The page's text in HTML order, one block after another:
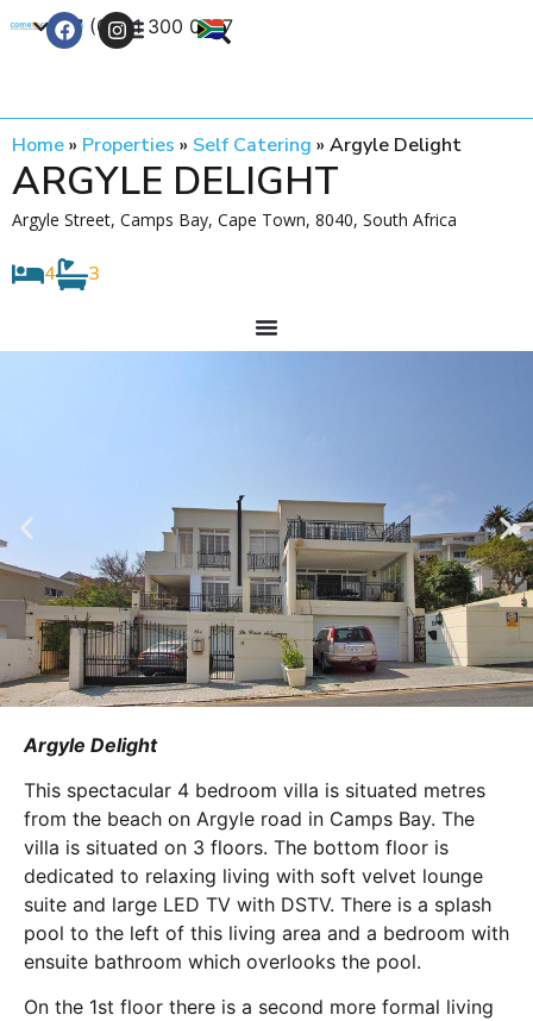
+27 (0) 21 300 0777
Home» Properties » Self Catering » Argyle Delight
ARGYLE DELIGHT
Argyle Street, Camps Bay, Cape Town, 8040, South Africa
4 3
Argyle Delight
This spectacular 4 bedroom villa is situated metres
from the beach on Argyle road in Camps Bay. The
villa is situated on 3 floors. The bottom floor is
dedicated to relaxing living with soft velvet lounge
suite and large LED TV with DSTV. There is a splash
pool to the left of this living area and a bedroom with
ensuite bathroom which overlooks the pool.
On the 1st floor there is a second more formal living